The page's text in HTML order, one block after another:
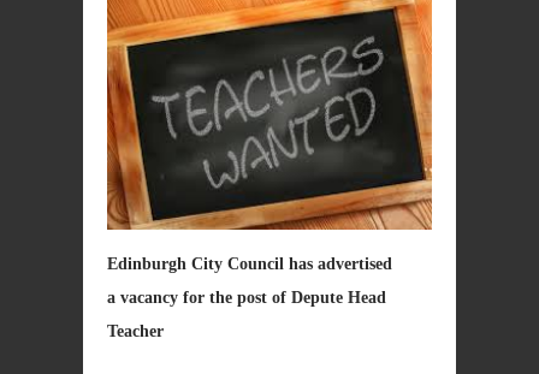
Edinburgh City Council has advertised
a vacancy for the post of Depute Head
Teacher